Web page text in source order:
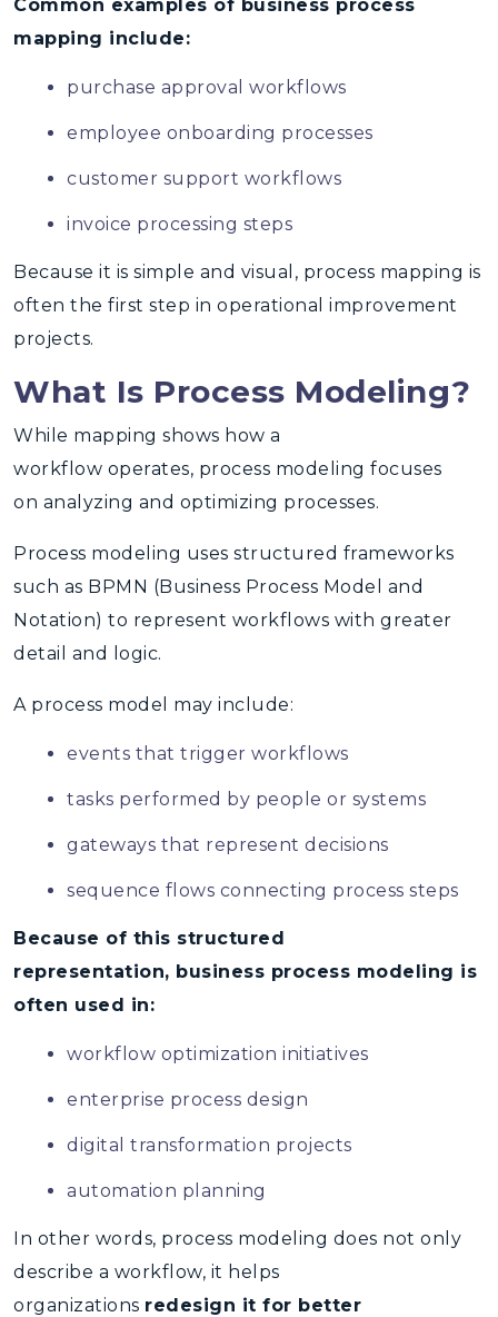
Common examples of business process
mapping include:
purchase approval workflows
employee onboarding processes
customer support workflows
invoice processing steps
Because it is simple and visual, process mapping is
often the first step in operational improvement
projects.
What Is Process Modeling?
While mapping shows how a
workflow operates, process modeling focuses
on analyzing and optimizing processes.
Process modeling uses structured frameworks
such as BPMN (Business Process Model and
Notation) to represent workflows with greater
detail and logic.
A process model may include:
events that trigger workflows
tasks performed by people or systems
gateways that represent decisions
sequence flows connecting process steps
Because of this structured
representation, business process modeling is
often used in:
workflow optimization initiatives
enterprise process design
digital transformation projects
automation planning
In other words, process modeling does not only
describe a workflow, it helps
organizations redesign it for better